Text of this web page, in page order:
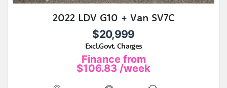
2022 LDV G10 + Van SV7C
$20,999
Excl.Govt. Charges
Finance from
$106.83 /week